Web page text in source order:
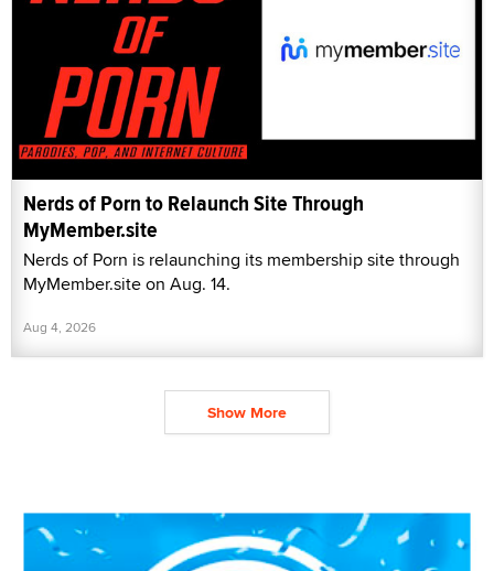
Nerds of Porn to Relaunch Site Through
MyMember.site
Nerds of Porn is relaunching its membership site through
MyMember.site on Aug. 14.
Aug 4, 2026
Show More